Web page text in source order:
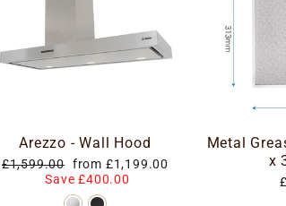
Arezzo - Wall Hood
Regular
£1,599.00 Special
price
from £1,199.00
Save £400.00
Metal
x